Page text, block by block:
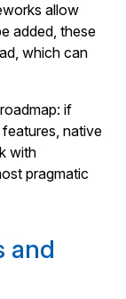
allow
added, these
which can
if
native
with
pragmatic
and